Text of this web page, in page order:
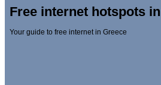
Free internet hotspots
Your guide to free internet in Greece